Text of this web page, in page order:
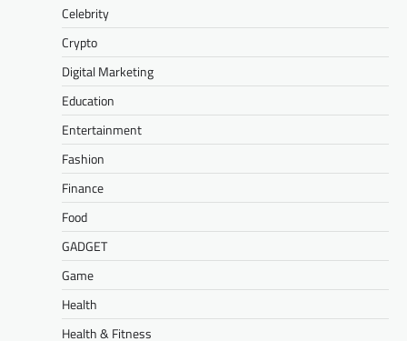
Celebrity
Crypto
Digital Marketing
Education
Entertainment
Fashion
Finance
Food
GADGET
Game
Health
Health & Fitness